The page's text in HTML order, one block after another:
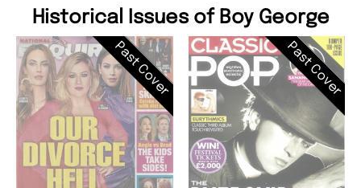
Historical Issues of Boy George
Past Cover Past Cover